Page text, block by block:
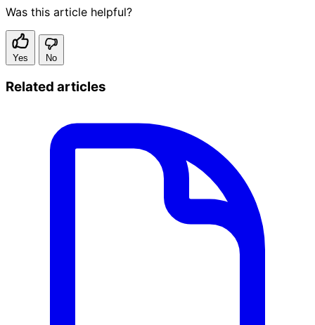
Was this article helpful?
Yes No
Related articles